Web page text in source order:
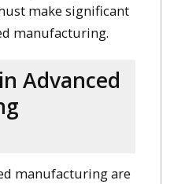
make significant
manufacturing.
Advanced
manufacturing are